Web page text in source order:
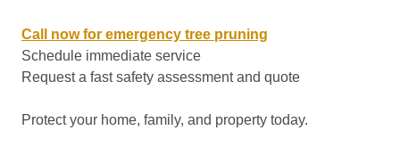
Call now for emergency tree pruning
Schedule immediate service
Request a fast safety assessment and quote
Protect your home, family, and property today.